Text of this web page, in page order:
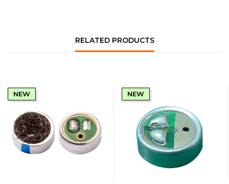
RELATED PRODUCTS
NEW NEW